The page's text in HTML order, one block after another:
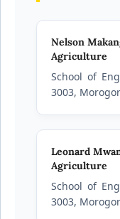
Nelson
Agriculture
School of
3003,
Leonard
Agriculture
School of
3003,